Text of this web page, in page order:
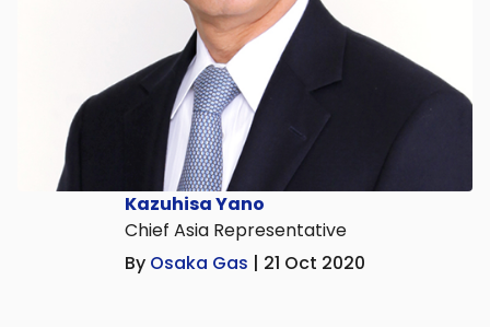
Kazuhisa Yano
Chief Asia Representative
By Osaka Gas | 21 Oct 2020